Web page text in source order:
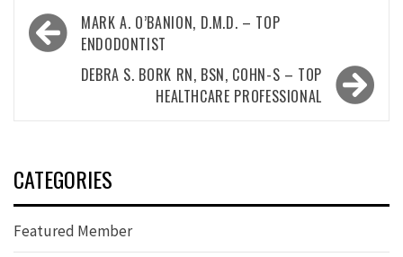
Post
navigation
MARK A. O’BANION, D.M.D. – TOP
ENDODONTIST
DEBRA S. BORK RN, BSN, COHN-S – TOP
HEALTHCARE PROFESSIONAL
CATEGORIES
Featured Member